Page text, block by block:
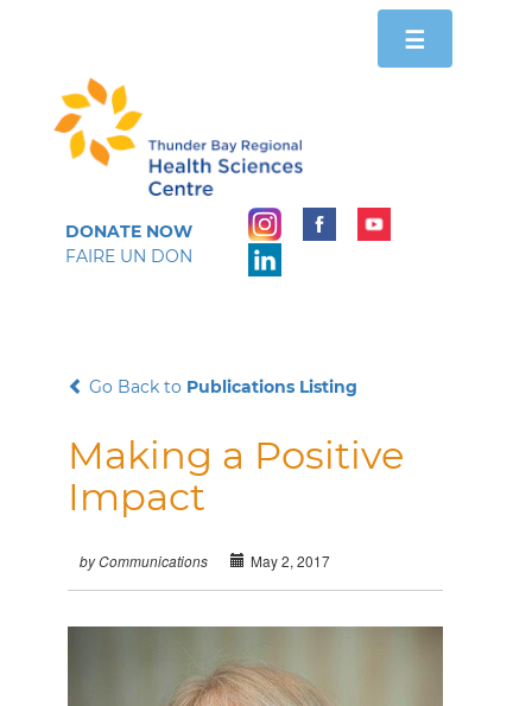
Toggle
navigation
☰
DONATE NOW
FAIRE UN DON
Go Back to Publications Listing
Making a Positive
Impact
by Communications May 2, 2017